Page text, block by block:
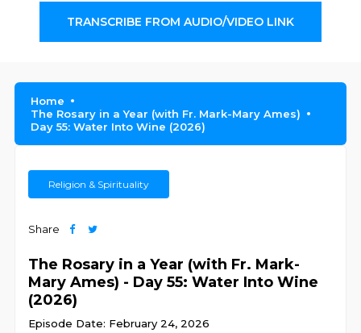
TRANSCRIBE FROM AUDIO/VIDEO LINK
Home
The Rosary in a Year (with Fr. Mark-Mary Ames)
Day 55: Water Into Wine (2026)
Religion & Spirituality
Share
The Rosary in a Year (with Fr. Mark-
Mary Ames) - Day 55: Water Into Wine
(2026)
Episode Date: February 24, 2026